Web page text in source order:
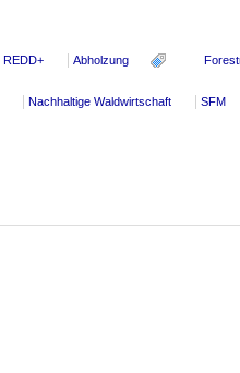
REDD+ Abholzung
Nachhaltige Waldwirtschaft SFM